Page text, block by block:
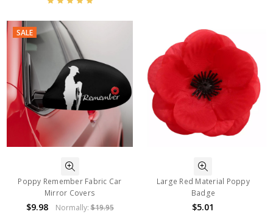
SALE
Poppy Remember Fabric Car
Mirror Covers
$9.98 Normally:$19.95
Large Red Material Poppy
Badge
$5.01